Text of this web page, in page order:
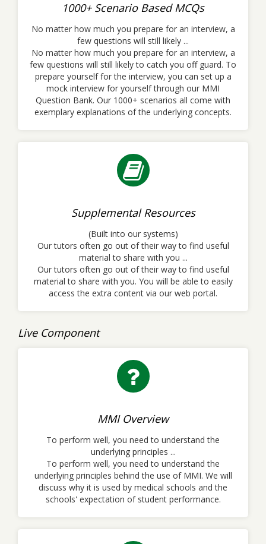
1000+ Scenario Based MCQs
No matter how much you prepare for an interview, a
few questions will still likely ...
No matter how much you prepare for an interview, a
few questions will still likely to catch you off guard. To
prepare yourself for the interview, you can set up a
mock interview for yourself through our MMI
Question Bank. Our 1000+ scenarios all come with
exemplary explanations of the underlying concepts.
Supplemental Resources
(Built into our systems)
Our tutors often go out of their way to find useful
material to share with you ...
Our tutors often go out of their way to find useful
material to share with you. You will be able to easily
access the extra content via our web portal.
Live Component
MMI Overview
To perform well, you need to understand the
underlying principles ...
To perform well, you need to understand the
underlying principles behind the use of MMI. We will
discuss why it is used by medical schools and the
schools' expectation of student performance.